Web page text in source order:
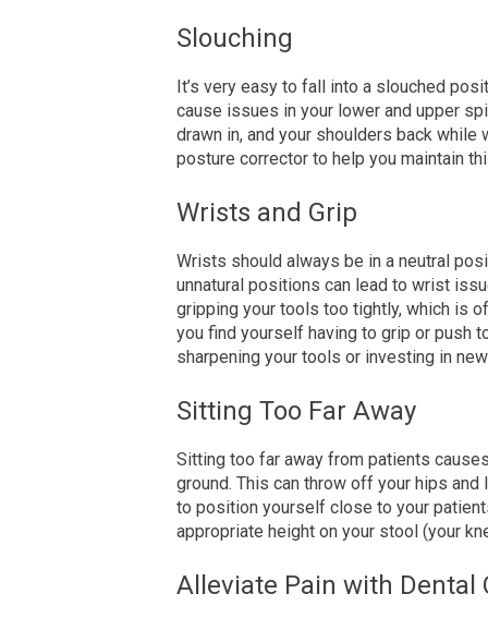
Slouching
It’s very easy to fall into a slouched
cause issues in your lower and upper
drawn in, and your shoulders back
posture corrector to help you maintain
Wrists and Grip
Wrists should always be in a neutral
unnatural positions can lead to wrist
gripping your tools too tightly, which is
you find yourself having to grip or push
sharpening your tools or investing in
Sitting Too Far Away
Sitting too far away from patients
ground. This can throw off your hips
to position yourself close to your
appropriate height on your stool (your
Alleviate Pain with Dental